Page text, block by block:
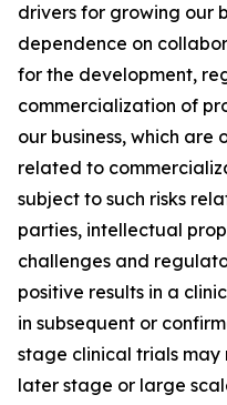
drivers for growing our
dependence on
for the development,
commercialization of
our business, which are
related to
subject to such risks
parties, intellectual
challenges and
positive results in a
in subsequent or
stage clinical trials may
later stage or large